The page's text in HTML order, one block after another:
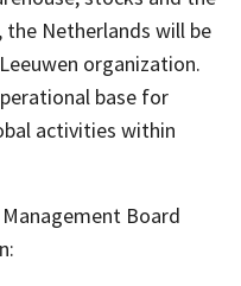
Netherlands will be
organization.
base for
activities within
Board